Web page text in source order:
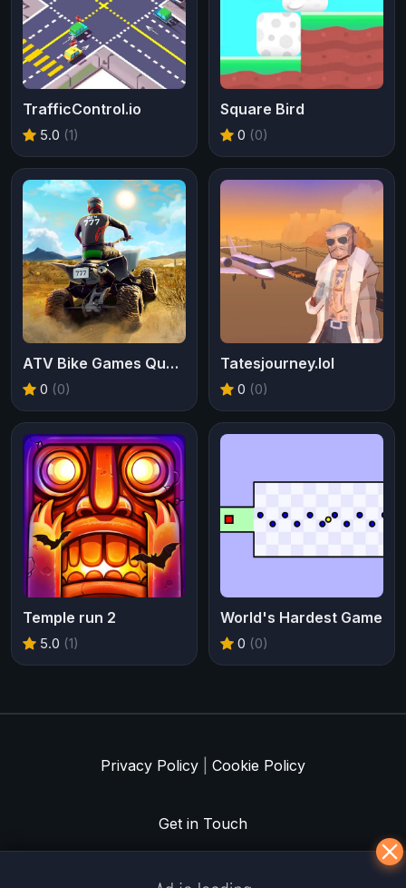
TrafficControl.io
5.0 (1)
Square Bird
0 (0)
ATV Bike Games Quad Offroad
0 (0)
Tatesjourney.lol
0 (0)
Temple run 2
5.0 (1)
World's Hardest Game
0 (0)
Privacy Policy Cookie Policy
Get in Touch